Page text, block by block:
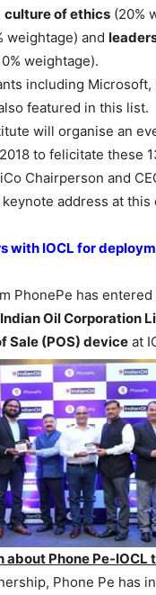
culture of ethics (20%
weightage) and
weightage).
including Microsoft,
featured in this list.
will organise an
to felicitate these
Chairperson and
address at this
with IOCL for
PhonePe has entered
Indian OilCorporation
Sale (POS) device at
about Phone Pe-IOCL
Phone Pe has